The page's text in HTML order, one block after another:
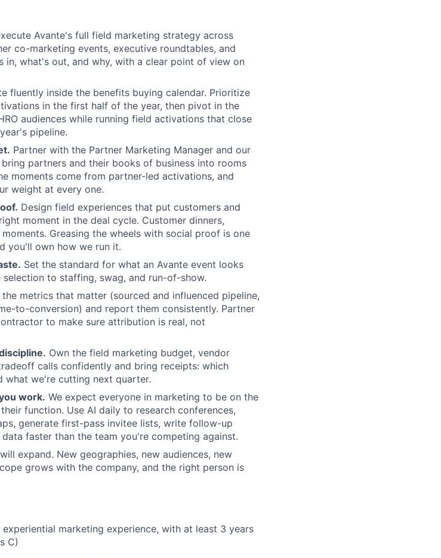
Avante's full field marketing strategy across
co-marketing events, executive roundtables, and
in, what's out, and why, with a clear point of view on
fluently inside the benefits buying calendar. Prioritize
in the first half of the year, then pivot in the
audiences while running field activations that close
pipeline.
Partner with the Partner Marketing Manager and our
partners and their books of business into rooms
moments come from partner-led activations, and
weight at every one.
Design field experiences that put customers and
moment in the deal cycle. Customer dinners,
Greasing the wheels with social proof is one
you'll own how we run it.
Set the standard for what an Avante event looks
to staffing, swag, and run-of-show.
the metrics that matter (sourced and influenced pipeline,
to-conversion) and report them consistently. Partner
to make sure attribution is real, not
Own the field marketing budget, vendor
calls confidently and bring receipts: which
what we're cutting next quarter.
work. We expect everyone in marketing to be on the
function. Use AI daily to research conferences,
generate first-pass invitee lists, write follow-up
faster than the team you're competing against.
expand. New geographies, new audiences, new
grows with the company, and the right person is
marketing experience, with at least 3 years
C)